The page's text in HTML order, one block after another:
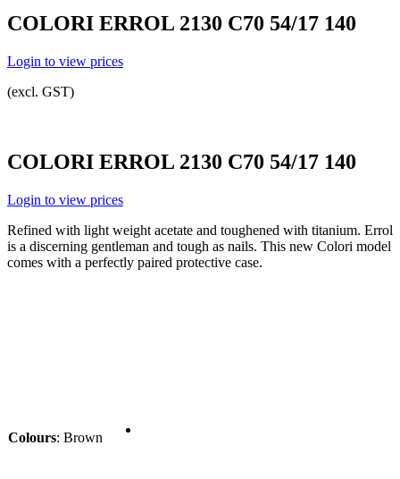
COLORI ERROL 2130 C70 54/17 140
Login to view prices
(excl. GST)
COLORI ERROL 2130 C70 54/17 140
Login to view prices
Refined with light weight acetate and toughened with titanium. Errol
is a discerning gentleman and tough as nails. This new Colori model
comes with a perfectly paired protective case.
Colours: Brown